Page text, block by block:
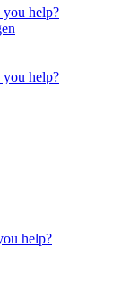
help?
help?
help?